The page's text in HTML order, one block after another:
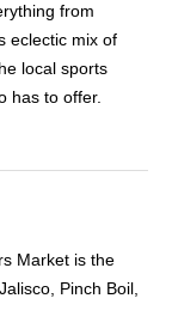
from
eclectic mix of
local sports
has to offer.
Market is the
Pinch Boil,